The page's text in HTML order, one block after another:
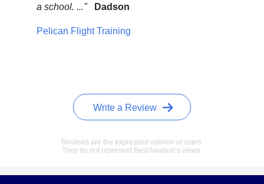
a school. ..."
Dadson
Pelican Flight Training
Write a Review
Reviews are the expressed opinion of users.
They do not represent Best Aviation’s views.